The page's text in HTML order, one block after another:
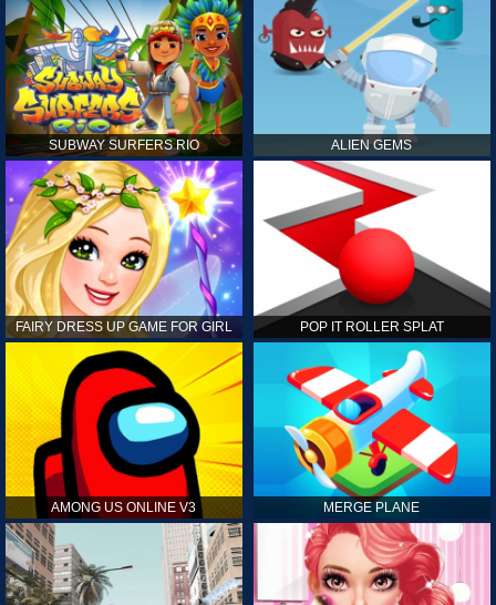
SUBWAY SURFERS RIO ALIEN GEMS
FAIRY DRESS UP GAME FOR GIRL POP IT ROLLER SPLAT
AMONG US ONLINE V3 MERGE PLANE